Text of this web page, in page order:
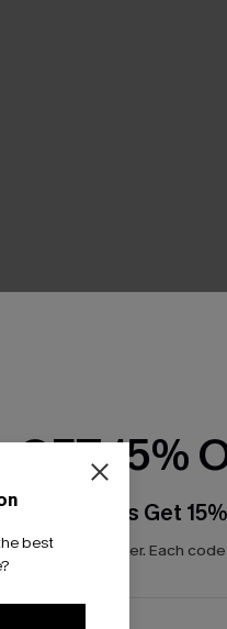
best
GET 15%
Subscribers Get
code per order. Each